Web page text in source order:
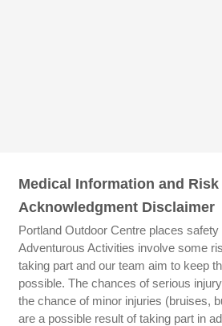
Medical Information and Risk
Acknowledgment Disclaimer
Portland Outdoor Centre places safety
Adventurous Activities involve some
taking part and our team aim to keep
possible. The chances of serious
the chance of minor injuries (bruises,
are a possible result of taking part in